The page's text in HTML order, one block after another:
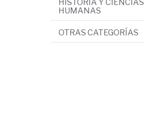
HISTORIA Y CIENCIAS
HUMANAS
OTRAS CATEGORÍAS